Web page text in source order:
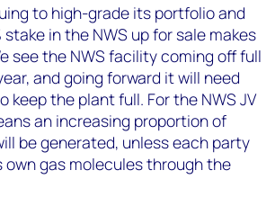
to high-grade its portfolio and
in the NWS up for sale makes
see the NWS facility coming off full
and going forward it will need
keep the plant full. For the NWS JV
an increasing proportion of
be generated, unless each party
gas molecules through the